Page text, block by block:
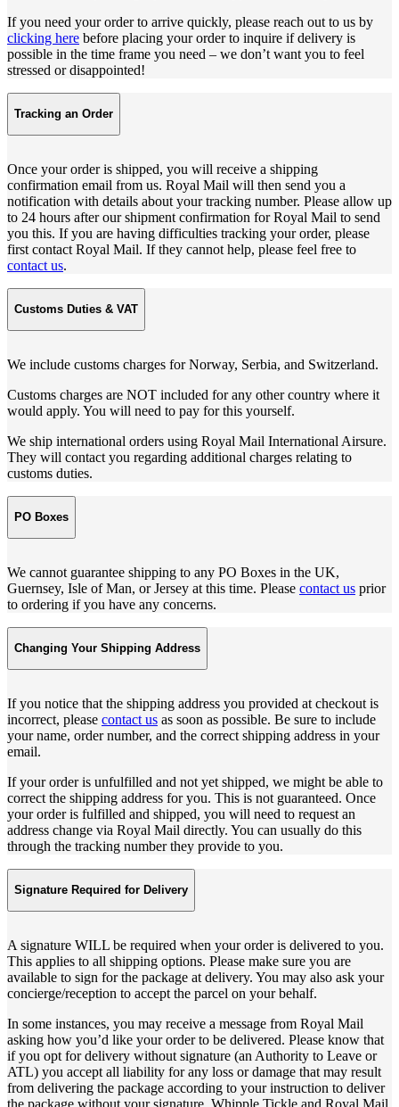
If you need your order to arrive quickly, please reach out to us by
clicking here before placing your order to inquire if delivery is
possible in the time frame you need – we don’t want you to feel
stressed or disappointed!
Tracking an Order
Once your order is shipped, you will receive a shipping
confirmation email from us. Royal Mail will then send you a
notification with details about your tracking number. Please allow up
to 24 hours after our shipment confirmation for Royal Mail to send
you this. If you are having difficulties tracking your order, please
first contact Royal Mail. If they cannot help, please feel free to
contact us.
Customs Duties & VAT
We include customs charges for Norway, Serbia, and Switzerland.
Customs charges are NOT included for any other country where it
would apply. You will need to pay for this yourself.
We ship international orders using Royal Mail International Airsure.
They will contact you regarding additional charges relating to
customs duties.
PO Boxes
We cannot guarantee shipping to any PO Boxes in the UK,
Guernsey, Isle of Man, or Jersey at this time. Please contact us prior
to ordering if you have any concerns.
Changing Your Shipping Address
If you notice that the shipping address you provided at checkout is
incorrect, please contact us as soon as possible. Be sure to include
your name, order number, and the correct shipping address in your
email.
If your order is unfulfilled and not yet shipped, we might be able to
correct the shipping address for you. This is not guaranteed. Once
your order is fulfilled and shipped, you will need to request an
address change via Royal Mail directly. You can usually do this
through the tracking number they provide to you.
Signature Required for Delivery
A signature WILL be required when your order is delivered to you.
This applies to all shipping options. Please make sure you are
available to sign for the package at delivery. You may also ask your
concierge/reception to accept the parcel on your behalf.
In some instances, you may receive a message from Royal Mail
asking how you’d like your order to be delivered. Please know that
if you opt for delivery without signature (an Authority to Leave or
ATL) you accept all liability for any loss or damage that may result
from delivering the package according to your instruction to deliver
the package without your signature. Whipple Tickle and Royal Mail